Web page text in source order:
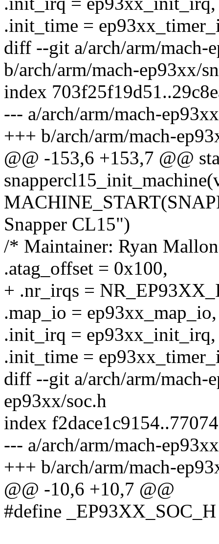
.init_time =
diff --git a/arch/arm/mach-
b/arch/arm/mach-ep93xx/
index
--- a/arch/arm/mach-
+++ b/arch/arm/mach-
@@ -153,6 +153,7 @@
Snapper CL15")
/* Maintainer: Ryan
.atag_offset = 0x100,
+ .nr_irqs =
.map_io = ep93xx_map_io,
.init_irq = ep93xx_init_irq,
.init_time =
diff --git a/arch/arm/mach-
ep93xx/soc.h
index
--- a/arch/arm/mach-
+++ b/arch/arm/mach-
@@ -10,6 +10,7 @@
#define _EP93XX_SOC_H